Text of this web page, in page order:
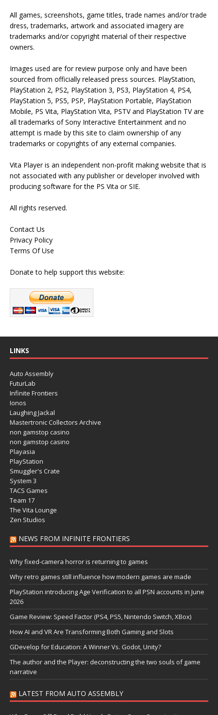
All games, screenshots, game titles, trade names and/or trade
dress, trademarks, artwork and associated imagery are
trademarks and/or copyright material of their respective
owners.
Images used are for review purpose only and have been
sourced from officially released press sources. PlayStation,
PlayStation 2, PS2, PlayStation 3, PS3, PlayStation 4, PS4,
PlayStation 5, PS5, PSP, PlayStation Portable, PlayStation
Mobile, PS Vita, PlayStation Vita, PSTV and PlayStation TV are
all trademarks of Sony Interactive Entertainment and no
attempt is made by this site to claim ownership of any
trademarks or copyrights of any external companies.
Vita Player is an independent non-profit making website that is
not associated with any publisher or developer involved with
producing software for the PS Vita or SIE.
All rights reserved.
Contact Us
Privacy Policy
Terms Of Use
Donate to help support this website:
LINKS
Auto Assembly
FuturLab
Infinite Frontiers
Ionos
Laughing Jackal
Mastertronic Collectors Archive
non gamstop casino
non gamstop casino
Playasia
PlayStation
Smuggler's Crate
System 3
TACS Games
Team 17
The Vita Lounge
Zen Studios
NEWS FROM INFINITE FRONTIERS
Why fixed-camera horror is returning to games
Why retro games still influence how modern games are made
PlayStation introducing Age Verification to all PSN accounts in June
2026
Game Review: Speed Factor (PS4, PS5, Nintendo Switch, XBox)
How AI and VR Are Transforming Both Gaming and Slots
GDevelop for Education: A Winner Vs. Godot, Unity?
The author and the Player: deconstructing the two souls of game
narrative
LATEST FROM AUTO ASSEMBLY